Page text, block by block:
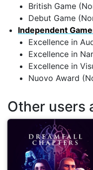
British Game
Debut Game
Independent
Excellence in
Excellence in
Excellence in
Nuovo Award
Other users